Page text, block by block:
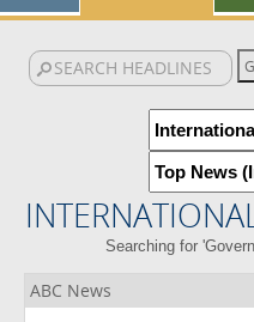
Searching for
ABC News